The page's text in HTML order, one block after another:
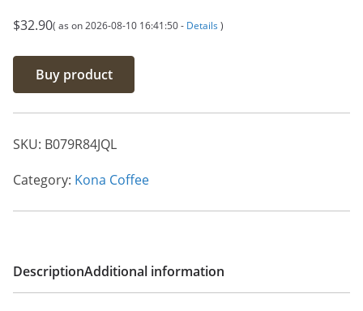
$32.90( as on 2026-08-10 16:41:50 - Details )
Buy product
SKU: B079R84JQL
Category: Kona Coffee
DescriptionAdditional information